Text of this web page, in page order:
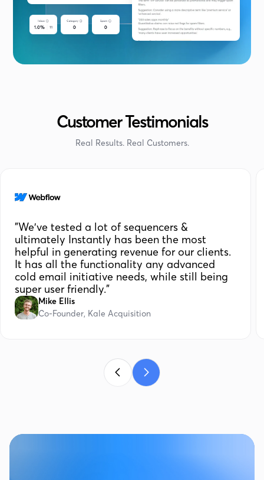
Customer Testimonials
Real Results. Real Customers.
"We've tested a lot of sequencers &
ultimately Instantly has been the most
helpful in generating revenue for our clients.
It has all the functionality any advanced
cold email initiative needs, while still being
super user friendly."
Mike Ellis
Co-Founder, Kale Acquisition